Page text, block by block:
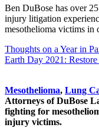
Ben DuBose has over
injury litigation
mesothelioma victims in
Previous Post:
Thoughts on a Year in
Next Post:
Earth Day 2021:
Mesothelioma, Lung
Attorneys of DuBose
fighting for
injury victims.